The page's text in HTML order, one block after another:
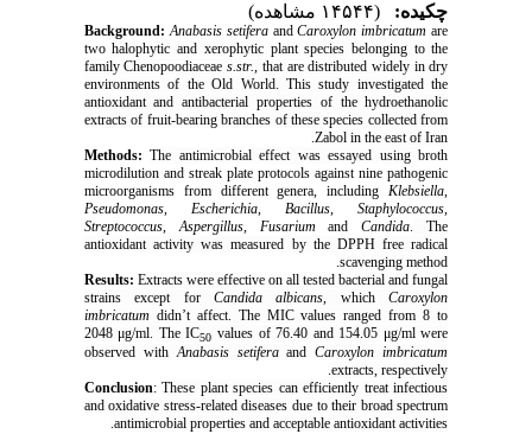
چکیده: (۱۴۵۴۴ مشاهده)
Background: AnabasissetiferaandCaroxylon imbricatum are
twohalophytic and xerophytic plant species belonging to the
family Chenopoodiaceaes.str., that are distributed widely in dry
environments of the Old World. This study investigated the
antioxidant and antibacterial properties of the hydroethanolic
extracts of fruit-bearing branches of these species collected from
Zabol in the east of Iran.
Methods: The antimicrobial effect was essayed usingbroth
microdilution and streak plate protocolsagainst nine pathogenic
microorganisms from different genera, includingKlebsiella,
Pseudomonas, Escherichia,Bacillus,Staphylococcus,
Streptococcus,Aspergillus, Fusarium andCandida. The
antioxidant activity was measured by the DPPH free radical
scavenging method.
Results: Extracts were effective on all tested bacterial and fungal
strains except for Candida albicans, whichCaroxylon
imbricatum didn’t affect. The MIC values ranged from 8 to
2048 μg/ml. The IC50 values of 76.40 and 154.05 μg/ml were
observed withAnabasis setiferaandCaroxylon imbricatum
extracts, respectively.
Conclusion:These plant species can efficiently treat infectious
and oxidative stress-related diseases due to their broad spectrum
antimicrobial properties and acceptable antioxidant activities.